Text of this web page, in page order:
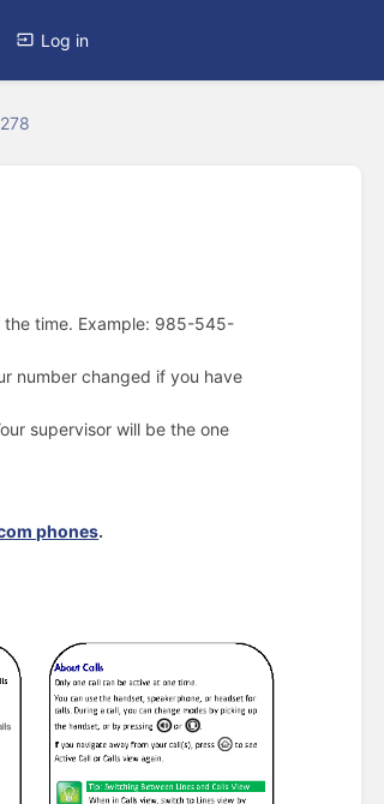
Log in
time. Example: 985-545-
number changed if you have
supervisor will be the one
phones.